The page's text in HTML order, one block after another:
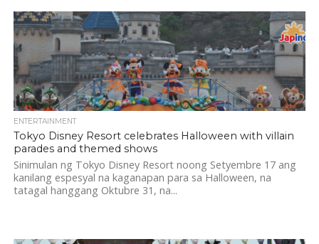
ENTERTAINMENT
Tokyo Disney Resort celebrates Halloween with villain
parades and themed shows
Sinimulan ng Tokyo Disney Resort noong Setyembre 17 ang
kanilang espesyal na kaganapan para sa Halloween, na
tatagal hanggang Oktubre 31, na...